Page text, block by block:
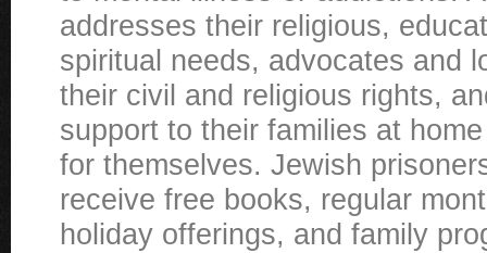
addresses their religious,
spiritual needs, advocates and
their civil and religious rights,
support to their families at
for themselves. Jewish
receive free books, regular
holiday offerings, and family